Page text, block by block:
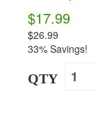
$17.99
$26.99
33% Savings!
QTY